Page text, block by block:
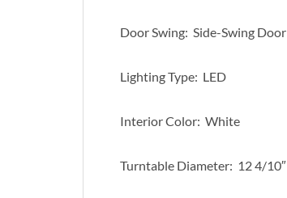
Door Swing: Side-Swing Door
Lighting Type: LED
Interior Color: White
Turntable Diameter: 12 4/10″